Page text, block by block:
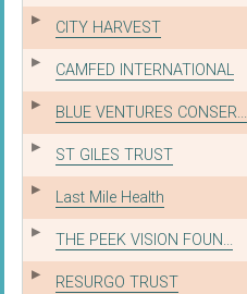
CITY HARVEST
CAMFED INTERNATIONAL
BLUE VENTURES CONSER...
ST GILES TRUST
Last Mile Health
THE PEEK VISION FOUN...
RESURGO TRUST